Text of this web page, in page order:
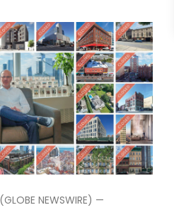
NEWSWIRE) —